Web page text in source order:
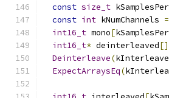
const size_t
const int kNumChannels =
int16_t mono[
int16_t* deinterleaved[]
Deinterleave(
ExpectArraysEq(